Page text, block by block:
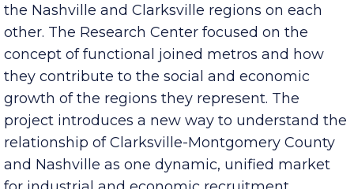
The research intensely analyzes the impact of
the Nashville and Clarksville regions on each
other. The Research Center focused on the
concept of functional joined metros and how
they contribute to the social and economic
growth of the regions they represent. The
project introduces a new way to understand the
relationship of Clarksville-Montgomery County
and Nashville as one dynamic, unified market